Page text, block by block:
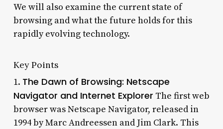
We will also examine the current state of
browsing and what the future holds for this
rapidly evolving technology.
Key Points
1. The Dawn of Browsing: Netscape
Navigator and Internet Explorer The first web
browser was Netscape Navigator, released in
1994 by Marc Andreessen and Jim Clark. This